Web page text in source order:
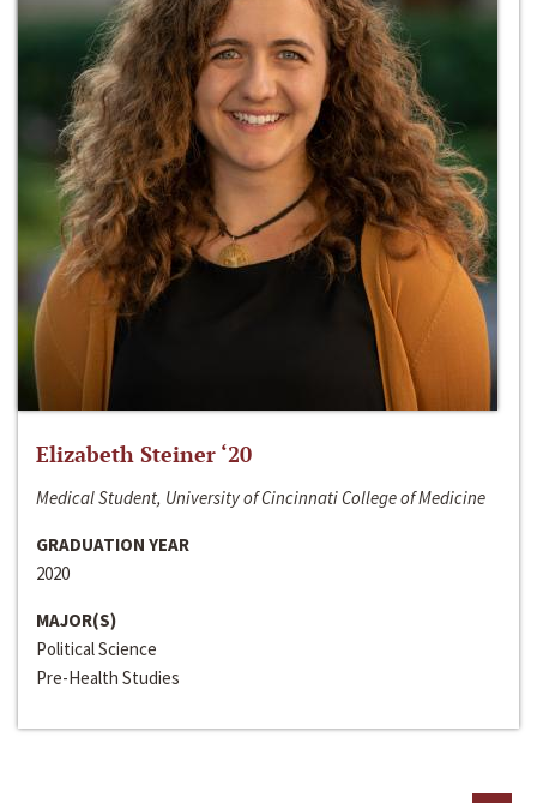
Elizabeth Steiner ‘20
Medical Student, University of Cincinnati College of Medicine
GRADUATION YEAR
2020
MAJOR(S)
Political Science
Pre-Health Studies